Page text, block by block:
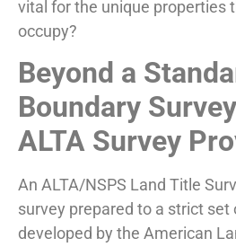
vital for the unique properties
occupy?
Beyond a
Boundary
ALTA Survey
An ALTA/NSPS Land Title
survey prepared to a strict set
developed by the American